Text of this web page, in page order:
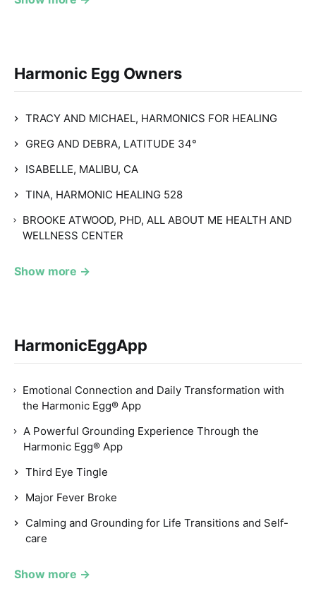
Harmonic Egg Owners
TRACY AND MICHAEL, HARMONICS FOR HEALING
GREG AND DEBRA, LATITUDE 34°
ISABELLE, MALIBU, CA
TINA, HARMONIC HEALING 528
BROOKE ATWOOD, PHD, ALL ABOUT ME HEALTH AND
WELLNESS CENTER
Show more →
HarmonicEggApp
Emotional Connection and Daily Transformation with
the Harmonic Egg® App
A Powerful Grounding Experience Through the
Harmonic Egg® App
Third Eye Tingle
Major Fever Broke
Calming and Grounding for Life Transitions and Self-
care
Show more →